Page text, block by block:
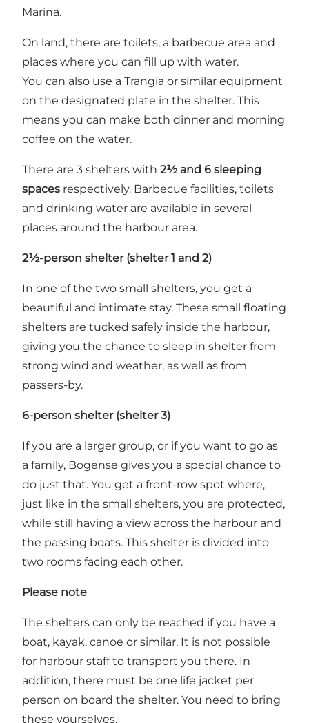
Marina.
On land, there are toilets, a barbecue area and
places where you can fill up with water.
You can also use a Trangia or similar equipment
on the designated plate in the shelter. This
means you can make both dinner and morning
coffee on the water.
There are 3 shelters with 2½ and 6 sleeping
spaces respectively. Barbecue facilities, toilets
and drinking water are available in several
places around the harbour area.
2½-person shelter (shelter 1 and 2)
In one of the two small shelters, you get a
beautiful and intimate stay. These small floating
shelters are tucked safely inside the harbour,
giving you the chance to sleep in shelter from
strong wind and weather, as well as from
passers-by.
6-person shelter (shelter 3)
If you are a larger group, or if you want to go as
a family, Bogense gives you a special chance to
do just that. You get a front-row spot where,
just like in the small shelters, you are protected,
while still having a view across the harbour and
the passing boats. This shelter is divided into
two rooms facing each other.
Please note
The shelters can only be reached if you have a
boat, kayak, canoe or similar. It is not possible
for harbour staff to transport you there. In
addition, there must be one life jacket per
person on board the shelter. You need to bring
these yourselves.